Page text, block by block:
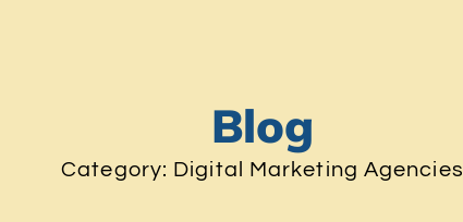
Blog
Category: Digital Marketing Agencies